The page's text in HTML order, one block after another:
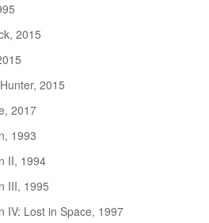
2015
2015
2017
1993
II, 1994
III, 1995
IV: Lost in Space, 1997